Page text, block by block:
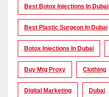
Best Botox Injections In Dubai
Best Plastic Surgeon In Dubai
Botox Injections In Dubai
Buy Mtg Proxy Clothing
Digital Marketing Dubai